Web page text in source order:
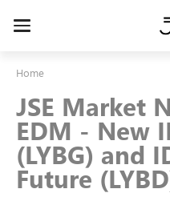
Toggle
Home
JSE Market
EDM - New
(LYBG) and
Future